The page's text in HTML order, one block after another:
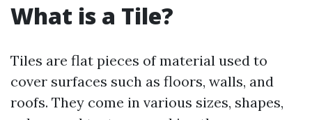
What is a Tile?
Tiles are flat pieces of material used to
cover surfaces such as floors, walls, and
roofs. They come in various sizes, shapes,